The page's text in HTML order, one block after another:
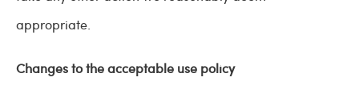
appropriate.
Changes to the acceptable use policy